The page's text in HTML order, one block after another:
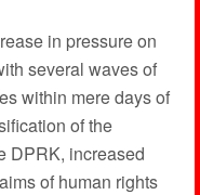
in pressure on
several waves of
within mere days of
of the
DPRK, increased
of human rights